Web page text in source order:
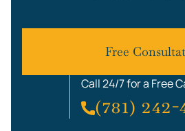
Free
Call 24/7 for a Free
(781) 242-